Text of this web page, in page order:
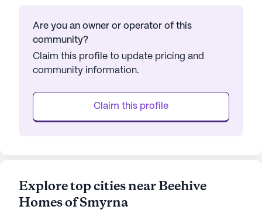
Are you an owner or operator of this
community?
Claim this profile to update pricing and
community information.
Claim this profile
Explore top cities near Beehive
Homes of Smyrna